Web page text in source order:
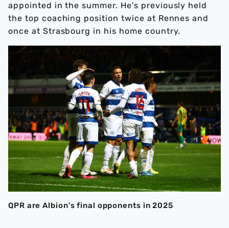
appointed in the summer. He's previously held
the top coaching position twice at Rennes and
once at Strasbourg in his home country.
QPR are Albion's final opponents in 2025